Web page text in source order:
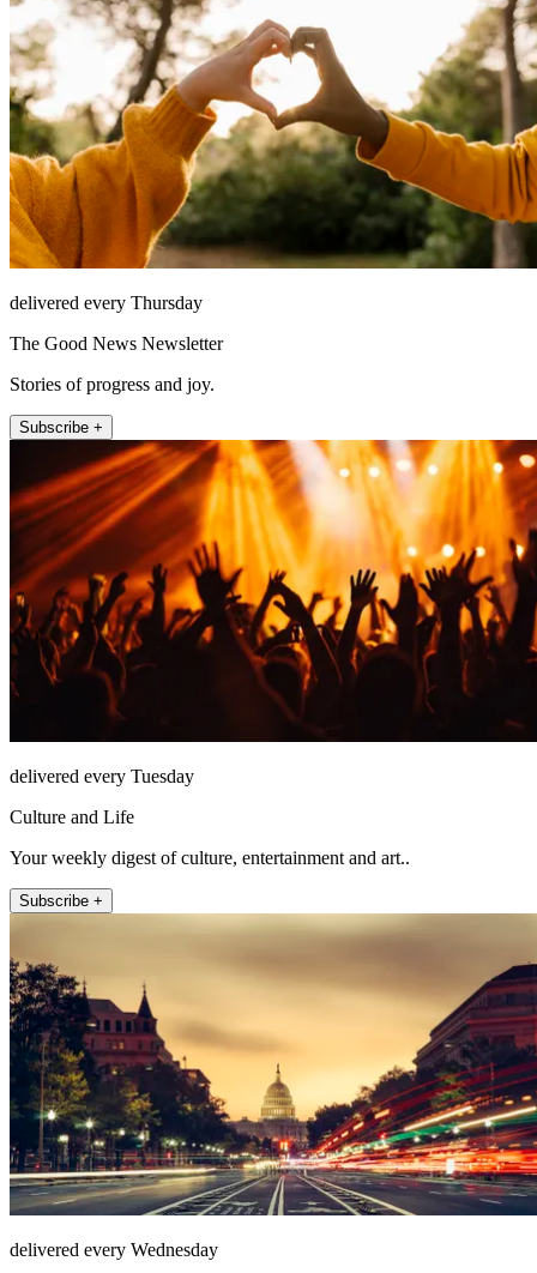
delivered every Thursday
The Good News Newsletter
Stories of progress and joy.
Subscribe +
delivered every Tuesday
Culture and Life
Your weekly digest of culture, entertainment and art..
Subscribe +
delivered every Wednesday